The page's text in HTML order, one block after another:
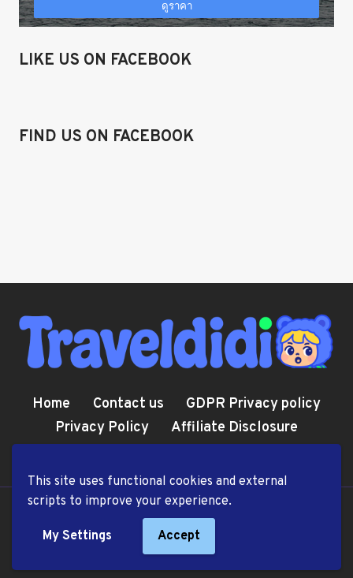
This site uses functional cookies and external
scripts to improve your experience.
My Settings Accept
LIKE US ON FACEBOOK
FIND US ON FACEBOOK
Home Contact us
GDPR Privacy policy
Privacy Policy
Affiliate Disclosure
© 2026 TravelDiDi.com